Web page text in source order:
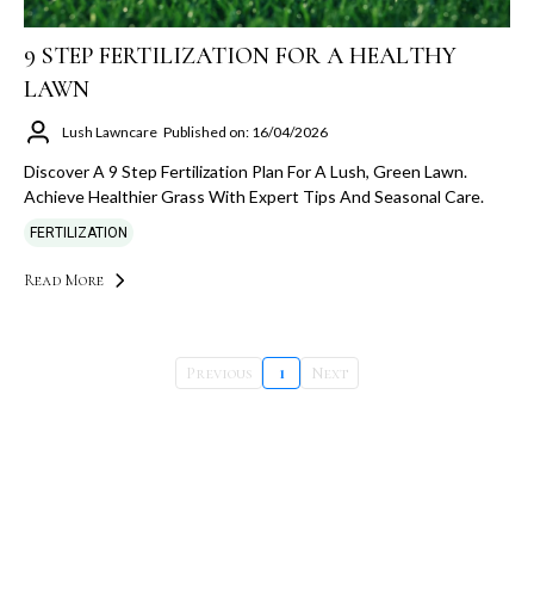
9 STEP FERTILIZATION FOR A HEALTHY
LAWN
Lush Lawncare Published on: 16/04/2026
Discover A 9 Step Fertilization Plan For A Lush, Green Lawn.
Achieve Healthier Grass With Expert Tips And Seasonal Care.
FERTILIZATION
Read More
Previous 1 Next